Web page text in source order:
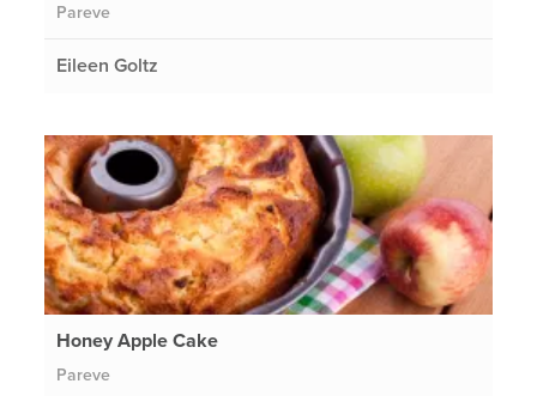
Pareve
Eileen Goltz
Honey Apple Cake
Pareve